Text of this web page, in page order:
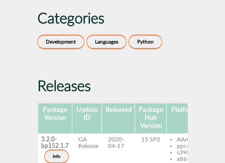
Categories
Development Languages Python
Releases
Package
Version
Update
ID
Released
Package
Hub
Version
Platforms
3.2.0-
bp152.1.7
info
GA
Release
2020-
04-17
15 SP2
AArch64
ppc64le
s390x
x86-64